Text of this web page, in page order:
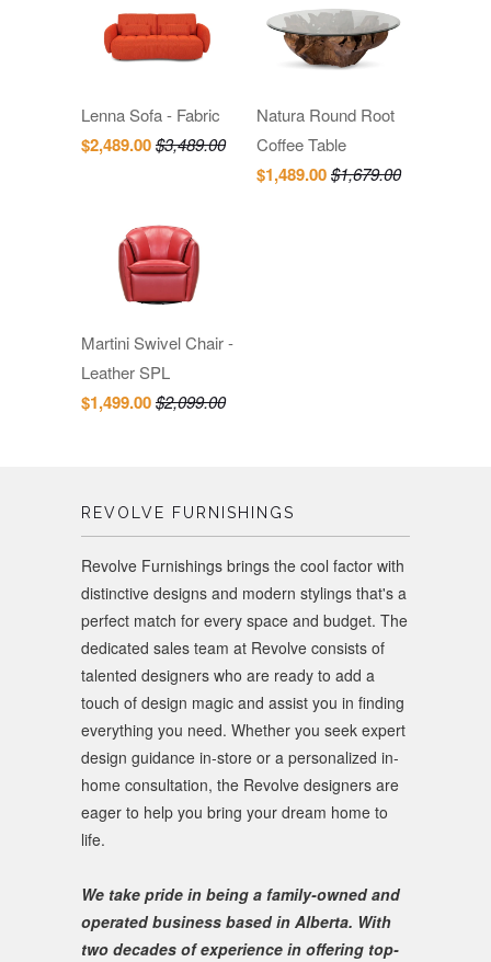
Lenna Sofa - Fabric
$2,489.00$3,489.00
Natura Round Root
Coffee Table
$1,489.00$1,679.00
Martini Swivel Chair -
Leather SPL
$1,499.00$2,099.00
REVOLVE FURNISHINGS
Revolve Furnishings brings the cool factor with
distinctive designs and modern stylings that's a
perfect match for every space and budget. The
dedicated sales team at Revolve consists of
talented designers who are ready to add a
touch of design magic and assist you in finding
everything you need. Whether you seek expert
design guidance in-store or a personalized in-
home consultation, the Revolve designers are
eager to help you bring your dream home to
life.
We take pride in being a family-owned and
operated business based in Alberta. With
two decades of experience in offering top-